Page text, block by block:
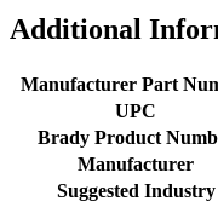
Additional
Manufacturer Part
UPC
Brady Product
Manufacturer
Suggested Industry